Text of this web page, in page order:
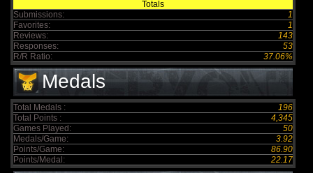
Totals
Submissions:
1
Favorites:
1
Reviews:
143
Responses:
53
R/R Ratio:
37.06%
Medals
Total Medals :
196
Total Points :
4,345
Games Played:
50
Medals/Game:
3.92
Points/Game:
86.90
Points/Medal:
22.17